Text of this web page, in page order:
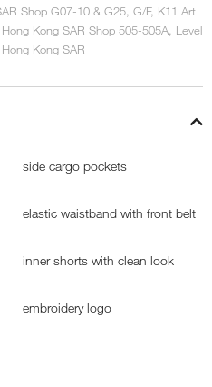
Shop G07-10 & G25, G/F, K11 Art
Kong SAR Shop 505-505A, Level
Kong SAR
side cargo pockets
elastic waistband with front belt
inner shorts with clean look
embroidery logo